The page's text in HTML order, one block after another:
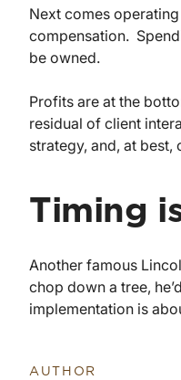
Next comes
compensation.
be owned.
Profits are at the
residual of client
strategy, and, at
Timing
Another famous
chop down a tree,
implementation is
AUTHOR